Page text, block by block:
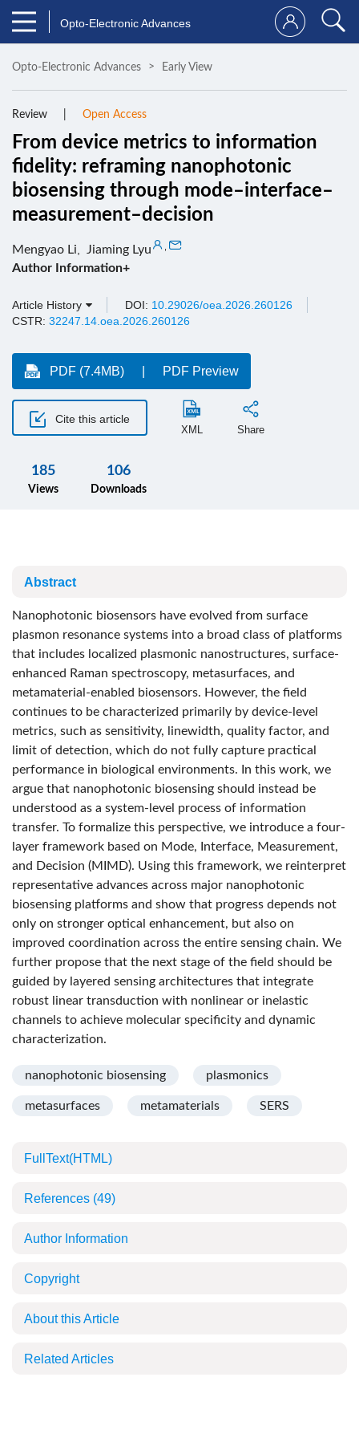
Opto-Electronic Advances
Opto-Electronic Advances Early View
Review Open Access
From device metrics to information
fidelity: reframing nanophotonic
biosensing through mode–interface–
measurement–decision
Mengyao Li Jiaming Lyu
Author Information+
Article History DOI: 10.29026/oea.2026.260126
CSTR: 32247.14.oea.2026.260126
PDF (7.4MB) PDF Preview
Cite this article
XML Share
185
Views
106
Downloads
Abstract
Nanophotonic biosensors have evolved from surface
plasmon resonance systems into a broad class of platforms
that includes localized plasmonic nanostructures, surface-
enhanced Raman spectroscopy, metasurfaces, and
metamaterial-enabled biosensors. However, the field
continues to be characterized primarily by device-level
metrics, such as sensitivity, linewidth, quality factor, and
limit of detection, which do not fully capture practical
performance in biological environments. In this work, we
argue that nanophotonic biosensing should instead be
understood as a system-level process of information
transfer. To formalize this perspective, we introduce a four-
layer framework based on Mode, Interface, Measurement,
and Decision (MIMD). Using this framework, we reinterpret
representative advances across major nanophotonic
biosensing platforms and show that progress depends not
only on stronger optical enhancement, but also on
improved coordination across the entire sensing chain. We
further propose that the next stage of the field should be
guided by layered sensing architectures that integrate
robust linear transduction with nonlinear or inelastic
channels to achieve molecular specificity and dynamic
characterization.
nanophotonic biosensing plasmonics
metasurfaces metamaterials SERS
FullText(HTML)
References (49)
Author Information
Copyright
About this Article
Related Articles